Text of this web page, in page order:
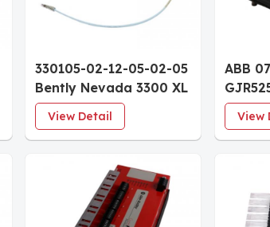
330105-02-12-05-02-05
Bently Nevada 3300 XL
8mm Reverse Mount
Probe 30mm Case 0.5m
Cable CSA/ATEX/IECEx
View Detail
ABB
View